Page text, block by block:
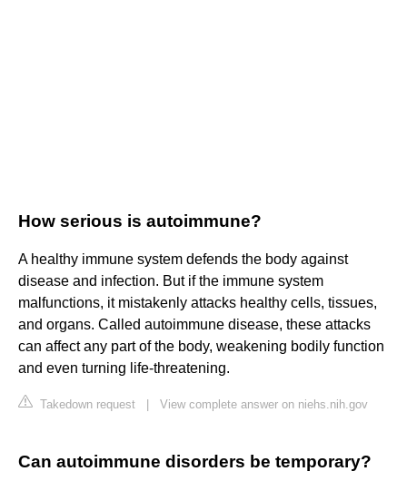
How serious is autoimmune?
A healthy immune system defends the body against
disease and infection. But if the immune system
malfunctions, it mistakenly attacks healthy cells, tissues,
and organs. Called autoimmune disease, these attacks
can affect any part of the body, weakening bodily function
and even turning life-threatening.
Takedown request View complete answer on niehs.nih.gov
Can autoimmune disorders be temporary?